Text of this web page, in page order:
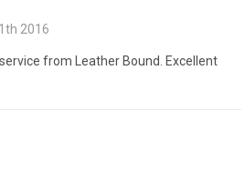
2016
from Leather Bound. Excellent